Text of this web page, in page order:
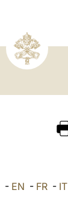
- EN - FR - IT